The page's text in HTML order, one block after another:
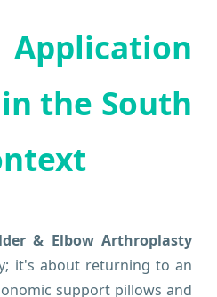
the South
& Elbow Arthroplasty
it's about returning to an
support pillows and